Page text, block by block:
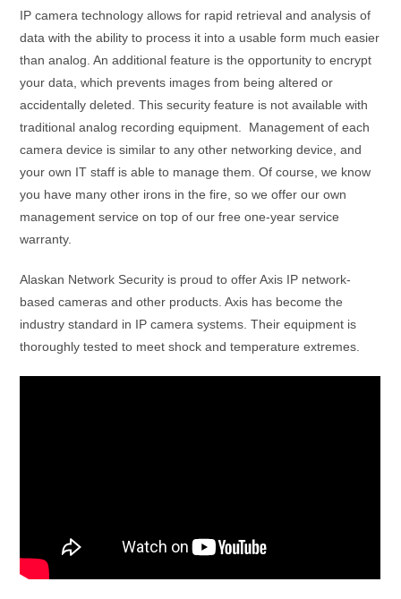
IP camera technology allows for rapid retrieval and analysis of
data with the ability to process it into a usable form much easier
than analog. An additional feature is the opportunity to encrypt
your data, which prevents images from being altered or
accidentally deleted. This security feature is not available with
traditional analog recording equipment. Management of each
camera device is similar to any other networking device, and
your own IT staff is able to manage them. Of course, we know
you have many other irons in the fire, so we offer our own
management service on top of our free one-year service
warranty.
Alaskan Network Security is proud to offer Axis IP network-
based cameras and other products. Axis has become the
industry standard in IP camera systems. Their equipment is
thoroughly tested to meet shock and temperature extremes.